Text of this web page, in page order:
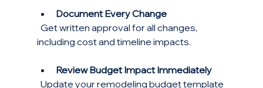
Document Every Change
including cost and timeline impacts.
Review Budget Impact Immediately